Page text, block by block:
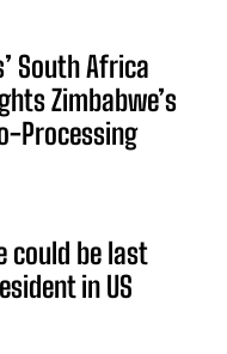
South Africa
Zimbabwe’s
Processing
could be last
in US